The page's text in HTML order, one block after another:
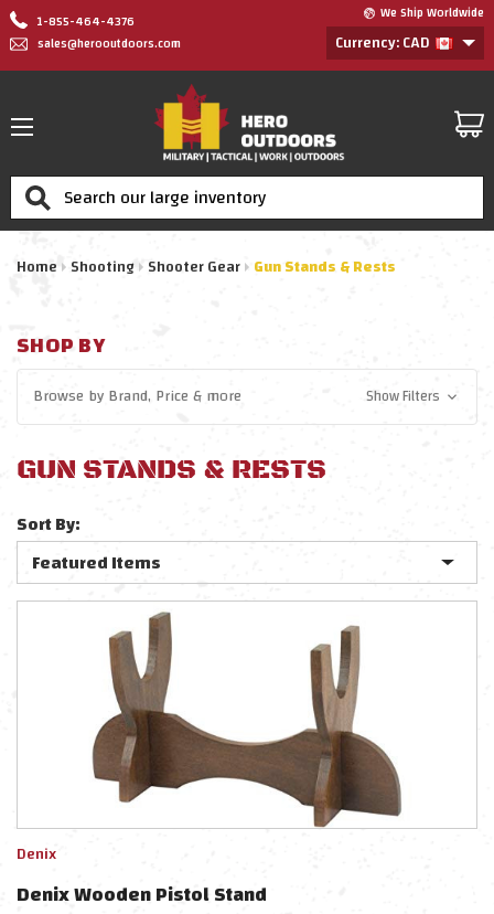
1-855-464-4376
sales@herooutdoors.com
We Ship Worldwide
Currency: CAD
Search
Home Shooting Shooter Gear Gun Stands & Rests
SHOP BY
Browse byBrand, Price& more Show Filters
GUN STANDS & RESTS
Sort By:
Denix
Denix Wooden Pistol Stand